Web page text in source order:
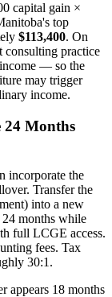
capital gain ×
top
$113,400. On
consulting practice
— so the
may trigger
income.
24 Months
incorporate the
Transfer the
into a new
months while
full LCGE access.
fees. Tax
30:1.
appears 18 months